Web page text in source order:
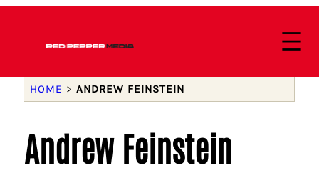
HOME > ANDREW FEINSTEIN
Andrew Feinstein